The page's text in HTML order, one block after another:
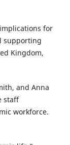
for
supporting
Kingdom,
and Anna
staff
workforce.